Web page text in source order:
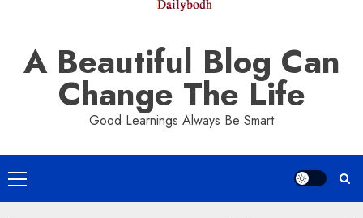
A Beautiful Blog Can
Change The Life
Good Learnings Always Be Smart
Primary
Menu